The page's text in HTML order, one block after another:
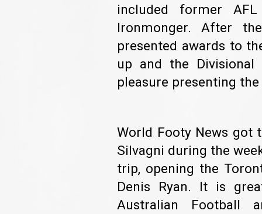
included former
Ironmonger. After
presented awards to
up and the
pleasure presenting the
World Footy News got
Silvagni during the
trip, opening the
Denis Ryan. It is
Australian Football